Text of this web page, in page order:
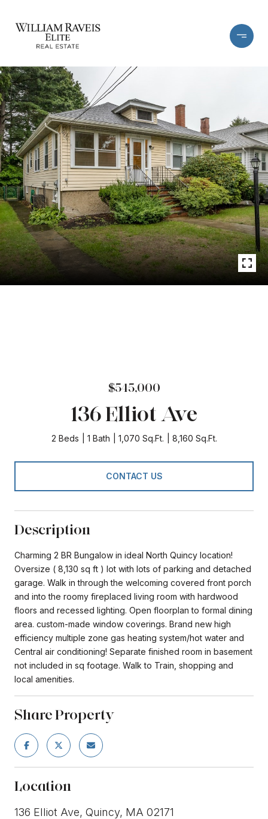
$545,000
136 Elliot Ave
2 Beds 1 Bath 1,070 Sq.Ft. 8,160 Sq.Ft.
CONTACT US
Description
Charming 2 BR Bungalow in ideal North Quincy location!
Oversize ( 8,130 sq ft ) lot with lots of parking and detached
garage. Walk in through the welcoming covered front porch
and into the roomy fireplaced living room with hardwood
floors and recessed lighting. Open floorplan to formal dining
area. custom-made window coverings. Brand new high
efficiency multiple zone gas heating system/hot water and
Central air conditioning! Separate finished room in basement
not included in sq footage. Walk to Train, shopping and
local amenities.
Share Property
Location
136 Elliot Ave, Quincy, MA 02171